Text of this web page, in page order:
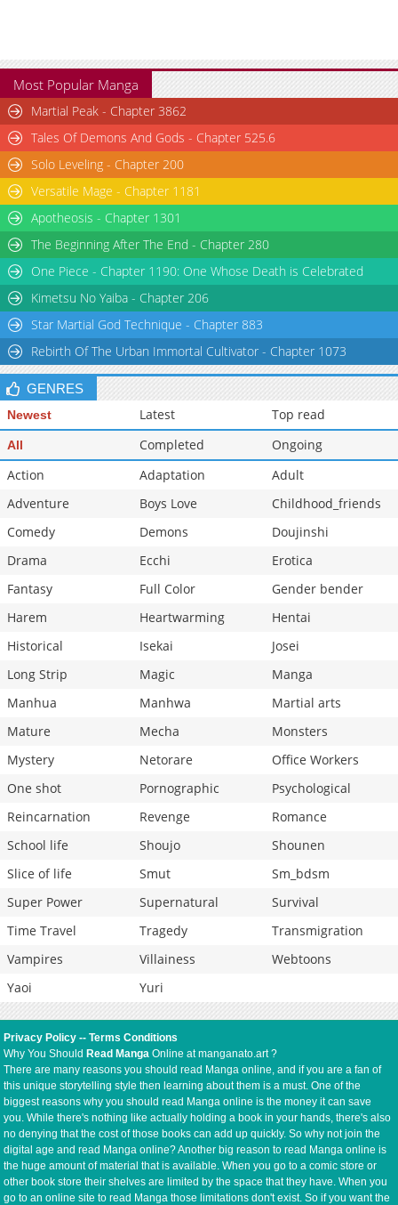
Most Popular Manga
Martial Peak - Chapter 3862
Tales Of Demons And Gods - Chapter 525.6
Solo Leveling - Chapter 200
Versatile Mage - Chapter 1181
Apotheosis - Chapter 1301
The Beginning After The End - Chapter 280
One Piece - Chapter 1190: One Whose Death is Celebrated
Kimetsu No Yaiba - Chapter 206
Star Martial God Technique - Chapter 883
Rebirth Of The Urban Immortal Cultivator - Chapter 1073
GENRES
Newest Latest Top read
All Completed
Ongoing
Action
Adaptation
Adult
Adventure
Boys Love
Childhood_friends
Comedy
Demons
Doujinshi
Drama
Ecchi
Erotica
Fantasy
Full Color
Gender bender
Harem
Heartwarming
Hentai
Historical
Isekai
Josei
Long Strip
Magic
Manga
Manhua
Manhwa
Martial arts
Mature
Mecha
Monsters
Mystery
Netorare
Office Workers
One shot
Pornographic
Psychological
Reincarnation
Revenge
Romance
School life
Shoujo
Shounen
Slice of life
Smut
Sm_bdsm
Super Power
Supernatural
Survival
Time Travel
Tragedy
Transmigration
Vampires
Villainess
Webtoons
Yaoi
Yuri
Privacy Policy --Terms Conditions
Why You Should Read Manga Online at manganato.art ?
There are many reasons you should read Manga online, and if you are a fan of
this unique storytelling style then learning about them is a must. One of the
biggest reasons why you should read Manga online is the money it can save
you. While there's nothing like actually holding a book in your hands, there's also
no denying that the cost of those books can add up quickly. So why not join the
digital age and read Manga online? Another big reason to read Manga online is
the huge amount of material that is available. When you go to a comic store or
other book store their shelves are limited by the space that they have. When you
go to an online site to read Manga those limitations don't exist. So if you want the